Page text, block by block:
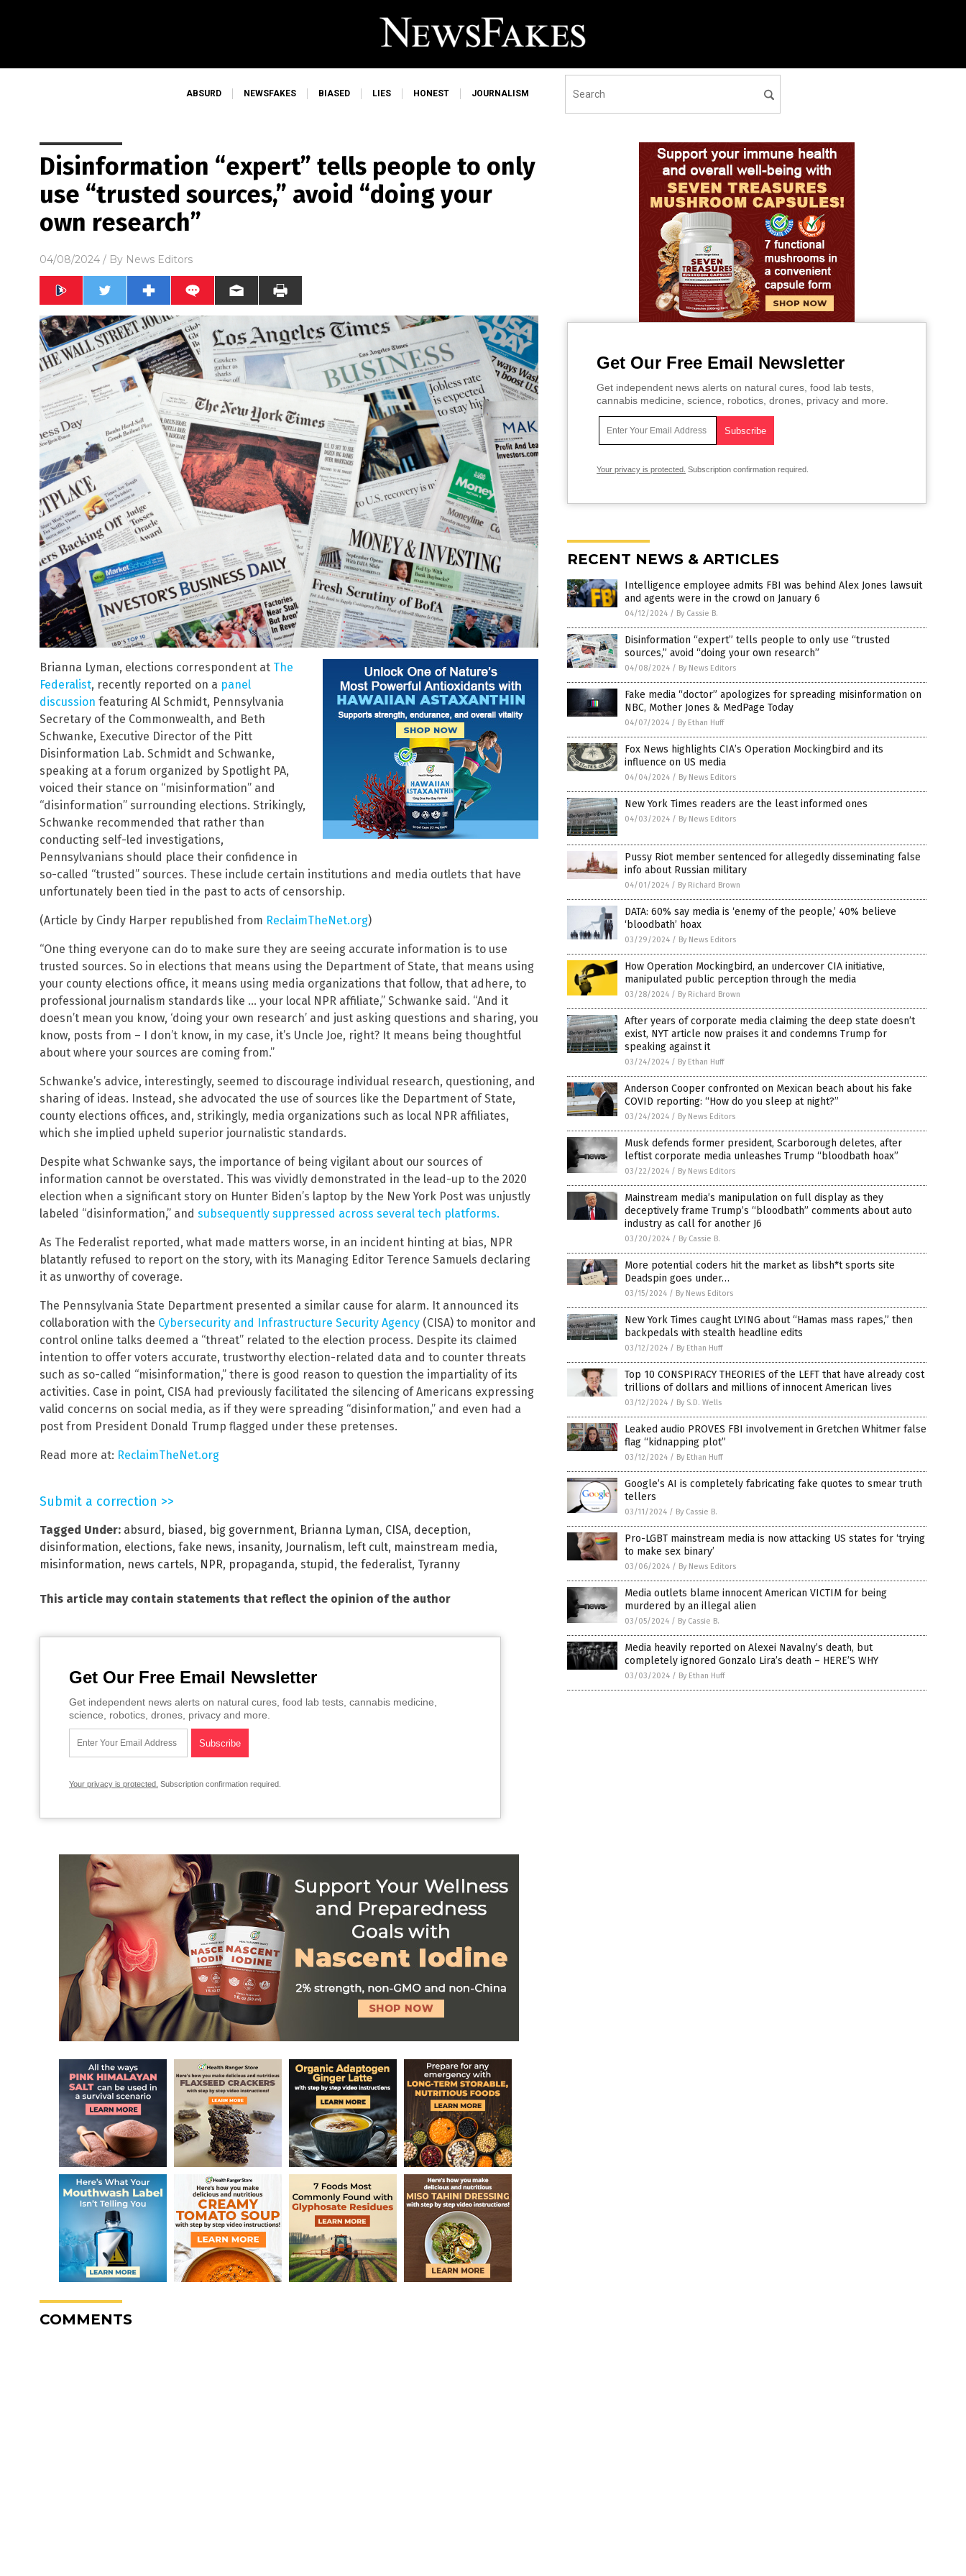
ABSURD NEWSFAKES BIASED LIES HONEST JOURNALISM
Disinformation “expert” tells people to only
use “trusted sources,” avoid “doing your
own research”
04/08/2024 / By News Editors
Brianna Lyman, elections correspondent at The
Federalist, recently reported on a panel
discussion featuring Al Schmidt, Pennsylvania
Secretary of the Commonwealth, and Beth
Schwanke, Executive Director of the Pitt
Disinformation Lab. Schmidt and Schwanke,
speaking at a forum organized by Spotlight PA,
voiced their stance on “misinformation” and
“disinformation” surrounding elections. Strikingly,
Schwanke recommended that rather than
conducting self-led investigations,
Pennsylvanians should place their confidence in
so-called “trusted” sources. These include certain institutions and media outlets that have
unfortunately been tied in the past to acts of censorship.
(Article by Cindy Harper republished from ReclaimTheNet.org)
“One thing everyone can do to make sure they are seeing accurate information is to use
trusted sources. So in elections that means using the Department of State, that means using
your county elections office, it means using media organizations that follow, that adhere, to
professional journalism standards like … your local NPR affiliate,” Schwanke said. “And it
doesn’t mean you know, ‘doing your own research’ and just asking questions and sharing, you
know, posts from – I don’t know, in my case, it’s Uncle Joe, right? It means being thoughtful
about where your sources are coming from.”
Schwanke’s advice, interestingly, seemed to discourage individual research, questioning, and
sharing of ideas. Instead, she advocated the use of sources like the Department of State,
county elections offices, and, strikingly, media organizations such as local NPR affiliates,
which she implied upheld superior journalistic standards.
Despite what Schwanke says, the importance of being vigilant about our sources of
information cannot be overstated. This was vividly demonstrated in the lead-up to the 2020
election when a significant story on Hunter Biden’s laptop by the New York Post was unjustly
labeled “disinformation,” and subsequently suppressed across several tech platforms.
As The Federalist reported, what made matters worse, in an incident hinting at bias, NPR
blatantly refused to report on the story, with its Managing Editor Terence Samuels declaring
it as unworthy of coverage.
The Pennsylvania State Department presented a similar cause for alarm. It announced its
collaboration with the Cybersecurity and Infrastructure Security Agency (CISA) to monitor and
control online talks deemed a “threat” related to the election process. Despite its claimed
intention to offer voters accurate, trustworthy election-related data and to counter threats
such as so-called “misinformation,” there is good reason to question the impartiality of its
activities. Case in point, CISA had previously facilitated the silencing of Americans expressing
valid concerns on social media, as if they were spreading “disinformation,” and even had a
post from President Donald Trump flagged under these pretenses.
Read more at: ReclaimTheNet.org
Submit a correction >>
Tagged Under: absurd, biased, big government, Brianna Lyman, CISA, deception,
disinformation, elections, fake news, insanity, Journalism, left cult, mainstream media,
misinformation, news cartels, NPR, propaganda, stupid, the federalist, Tyranny
This article may contain statements that reflect the opinion of the author
Get Our Free Email Newsletter
Get independent news alerts on natural cures, food lab tests, cannabis medicine,
science, robotics, drones, privacy and more.
Your privacy is protected. Subscription confirmation required.
COMMENTS
Get Our Free Email Newsletter
Get independent news alerts on natural cures, food lab tests,
cannabis medicine, science, robotics, drones, privacy and more.
Your privacy is protected. Subscription confirmation required.
RECENT NEWS & ARTICLES
Intelligence employee admits FBI was behind Alex Jones lawsuit
and agents were in the crowd on January 6
04/12/2024 / By Cassie B.
Disinformation “expert” tells people to only use “trusted
sources,” avoid “doing your own research”
04/08/2024 / By News Editors
Fake media “doctor” apologizes for spreading misinformation on
NBC, Mother Jones & MedPage Today
04/07/2024 / By Ethan Huff
Fox News highlights CIA’s Operation Mockingbird and its
influence on US media
04/04/2024 / By News Editors
New York Times readers are the least informed ones
04/03/2024 / By News Editors
Pussy Riot member sentenced for allegedly disseminating false
info about Russian military
04/01/2024 / By Richard Brown
DATA: 60% say media is ‘enemy of the people,’ 40% believe
‘bloodbath’ hoax
03/29/2024 / By News Editors
How Operation Mockingbird, an undercover CIA initiative,
manipulated public perception through the media
03/28/2024 / By Richard Brown
After years of corporate media claiming the deep state doesn’t
exist, NYT article now praises it and condemns Trump for
speaking against it
03/24/2024 / By Ethan Huff
Anderson Cooper confronted on Mexican beach about his fake
COVID reporting: “How do you sleep at night?”
03/24/2024 / By News Editors
Musk defends former president, Scarborough deletes, after
leftist corporate media unleashes Trump “bloodbath hoax”
03/22/2024 / By News Editors
Mainstream media’s manipulation on full display as they
deceptively frame Trump’s “bloodbath” comments about auto
industry as call for another J6
03/20/2024 / By Cassie B.
More potential coders hit the market as libsh*t sports site
Deadspin goes under…
03/15/2024 / By News Editors
New York Times caught LYING about “Hamas mass rapes,” then
backpedals with stealth headline edits
03/12/2024 / By Ethan Huff
Top 10 CONSPIRACY THEORIES of the LEFT that have already cost
trillions of dollars and millions of innocent American lives
03/12/2024 / By S.D. Wells
Leaked audio PROVES FBI involvement in Gretchen Whitmer false
flag “kidnapping plot”
03/12/2024 / By Ethan Huff
Google’s AI is completely fabricating fake quotes to smear truth
tellers
03/11/2024 / By Cassie B.
Pro-LGBT mainstream media is now attacking US states for ‘trying
to make sex binary’
03/06/2024 / By News Editors
Media outlets blame innocent American VICTIM for being
murdered by an illegal alien
03/05/2024 / By Cassie B.
Media heavily reported on Alexei Navalny’s death, but
completely ignored Gonzalo Lira’s death – HERE’S WHY
03/03/2024 / By Ethan Huff